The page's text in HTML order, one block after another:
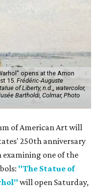
opens at the Amon
15. Frédéric-Auguste
of Liberty, n.d.,, watercolor,
Bartholdi, Colmar, Photo
of American Art will
250th anniversary
one of the
"The Statue of
will open Saturday,